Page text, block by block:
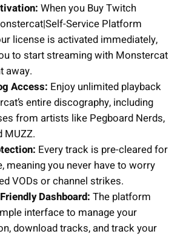
When you Buy Twitch
Service Platform
license is activated immediately,
to start streaming with Monstercat
away.
Access: Enjoy unlimited playback
entire discography, including
from artists like Pegboard Nerds,
MUZZ.
Every track is pre-cleared for
meaning you never have to worry
VODs or channel strikes.
Dashboard: The platform
interface to manage your
download tracks, and track your